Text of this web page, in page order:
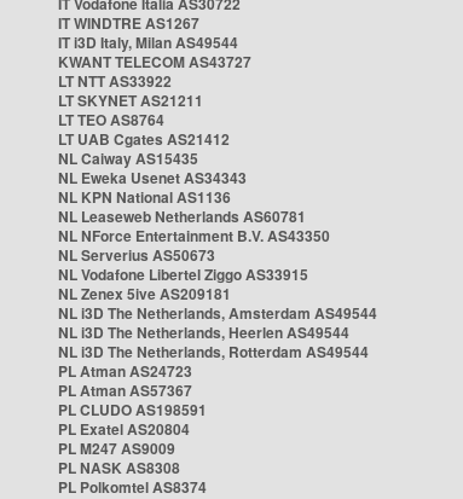
IT WINDTRE AS1267
IT i3D Italy, Milan AS49544
KWANT TELECOM AS43727
LT NTT AS33922
LT SKYNET AS21211
LT TEO AS8764
LT UAB Cgates AS21412
NL Caiway AS15435
NL Eweka Usenet AS34343
NL KPN National AS1136
NL Leaseweb Netherlands AS60781
NL NForce Entertainment B.V. AS43350
NL Serverius AS50673
NL Vodafone Libertel Ziggo AS33915
NL Zenex 5ive AS209181
NL i3D The Netherlands, Amsterdam AS49544
NL i3D The Netherlands, Heerlen AS49544
NL i3D The Netherlands, Rotterdam AS49544
PL Atman AS24723
PL Atman AS57367
PL CLUDO AS198591
PL Exatel AS20804
PL M247 AS9009
PL NASK AS8308
PL Polkomtel AS8374